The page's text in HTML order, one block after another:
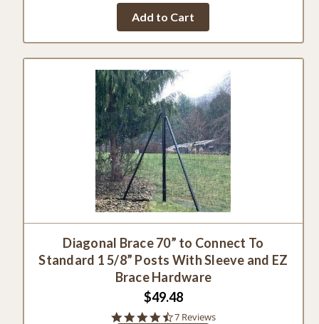
Add to Cart
Diagonal Brace 70” to Connect To
Standard 1 5/8” Posts With Sleeve and EZ
Brace Hardware
$49.48
4.7
7 Reviews